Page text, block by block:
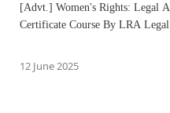
[Advt.] Women's Rights: Legal
Certificate Course By LRA Legal
12 June 2025